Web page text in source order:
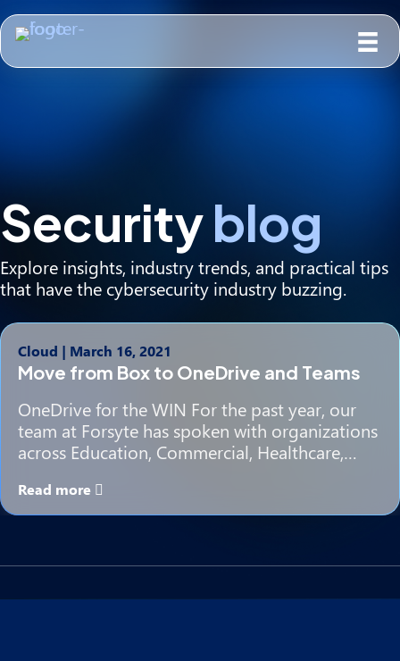
Securityblog
Explore insights, industry trends, and practical tips
that have the cybersecurity industry buzzing.
Cloud | March 16, 2021
Move from Box to OneDrive and Teams
OneDrive for the WIN For the past year, our
team at Forsyte has spoken with organizations
across Education, Commercial, Healthcare,…
Read more